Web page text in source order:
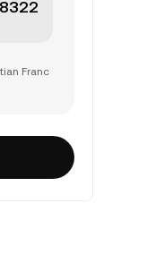
Franc